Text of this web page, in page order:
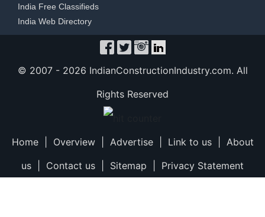
India Free Classifieds
India Web Directory
© 2007 - 2026 IndianConstructionIndustry.com. All
Rights Reserved
Home| Overview| Advertise| Link to us| About
us
Contact us Sitemap Privacy Statement